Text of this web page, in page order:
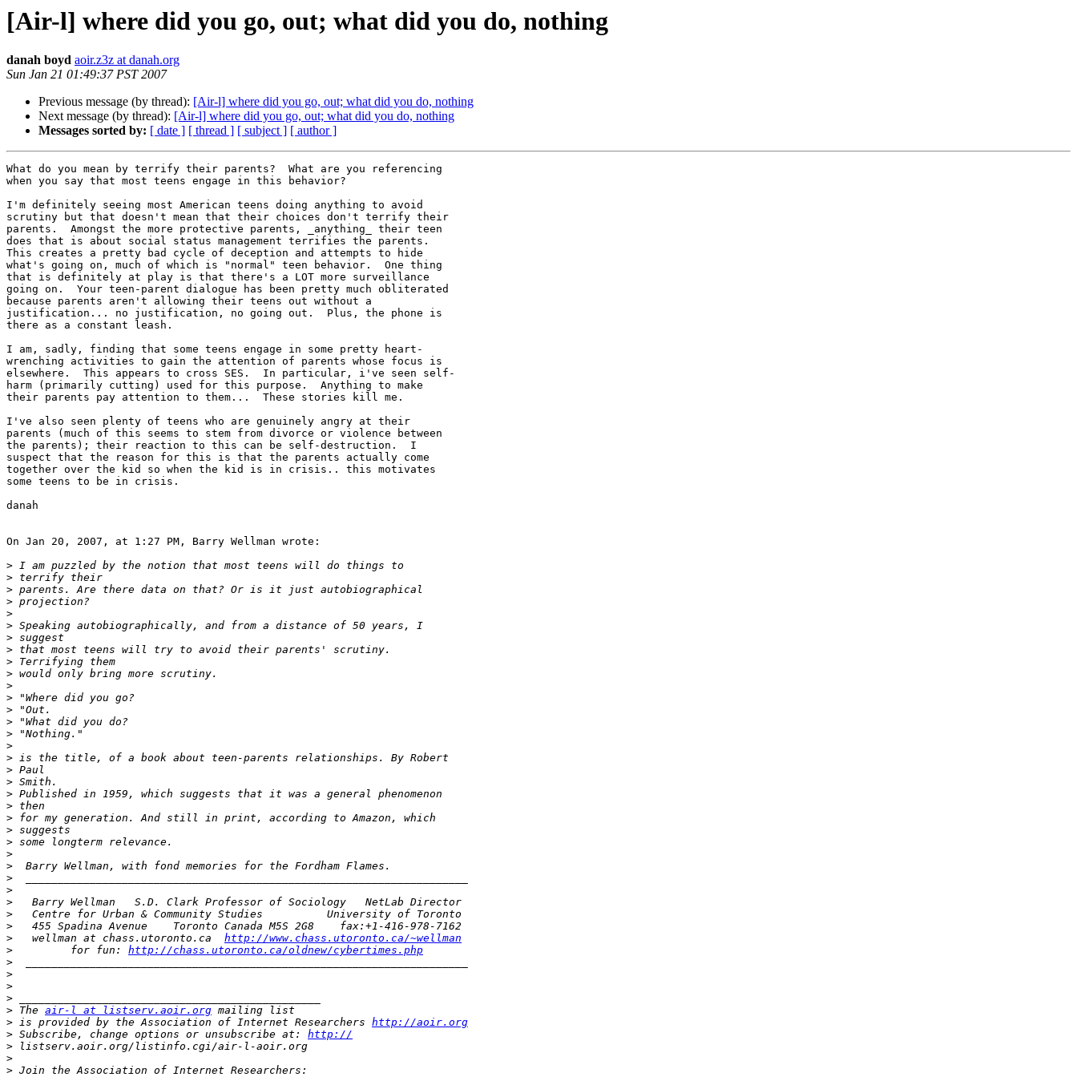
[Air-l] where did you go, out; what did you do, nothing
danah boyd aoir.z3z at danah.org
Sun Jan 21 01:49:37 PST 2007
Previous message (by thread): [Air-l] where did you go, out; what did you do, nothing
Next message (by thread): [Air-l] where did you go, out; what did you do, nothing
Messages sorted by: [ date ] [ thread ] [ subject ] [ author ]
What do you mean by terrify their parents?  What are you referencing
when you say that most teens engage in this behavior?
I'm definitely seeing most American teens doing anything to avoid
scrutiny but that doesn't mean that their choices don't terrify their
parents.  Amongst the more protective parents, _anything_ their teen
does that is about social status management terrifies the parents.
This creates a pretty bad cycle of deception and attempts to hide
what's going on, much of which is "normal" teen behavior.  One thing
that is definitely at play is that there's a LOT more surveillance
going on.  Your teen-parent dialogue has been pretty much obliterated
because parents aren't allowing their teens out without a
justification... no justification, no going out.  Plus, the phone is
there as a constant leash.
I am, sadly, finding that some teens engage in some pretty heart-
wrenching activities to gain the attention of parents whose focus is
elsewhere.  This appears to cross SES.  In particular, i've seen self-
harm (primarily cutting) used for this purpose.  Anything to make
their parents pay attention to them...  These stories kill me.
I've also seen plenty of teens who are genuinely angry at their
parents (much of this seems to stem from divorce or violence between
the parents); their reaction to this can be self-destruction.  I
suspect that the reason for this is that the parents actually come
together over the kid so when the kid is in crisis.. this motivates
some teens to be in crisis.
danah
On Jan 20, 2007, at 1:27 PM, Barry Wellman wrote:
>
>
>
>
>
>
>
>
>
>
>
>
>
>
>
>
>
>
>
>
>
>
>
>
>
>
>
>
>
>
>
>
   wellman at chass.utoronto.ca
http://www.chass.utoronto.ca/~wellman
>
         for fun:
http://chass.utoronto.ca/oldnew/cybertimes.php
>
>
>
>
> The air-l at listserv.aoir.org
> is provided by the Association of Internet Researchers http://aoir.org
> Subscribe, change options or unsubscribe at: http://
>
>
>